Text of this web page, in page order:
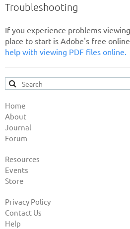
Troubleshooting
If you experience problems
place to start is Adobe's free
help with viewing PDF files online.
Home
About
Journal
Forum
Resources
Events
Store
Privacy Policy
Contact Us
Help